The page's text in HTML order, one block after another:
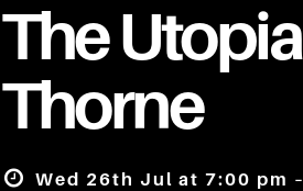
The
Thorne
Wed 26th Jul at 7:00 pm